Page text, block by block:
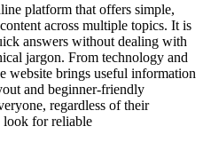
platform that offers simple,
across multiple topics. It is
answers without dealing with
jargon. From technology and
website brings useful information
and beginner-friendly
regardless of their
look for reliable